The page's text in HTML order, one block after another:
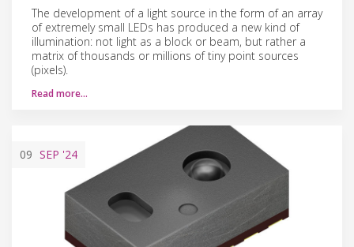
The development of a light source in the form of an array
of extremely small LEDs has produced a new kind of
illumination: not light as a block or beam, but rather a
matrix of thousands or millions of tiny point sources
(pixels).
Read more…
09 SEP '24